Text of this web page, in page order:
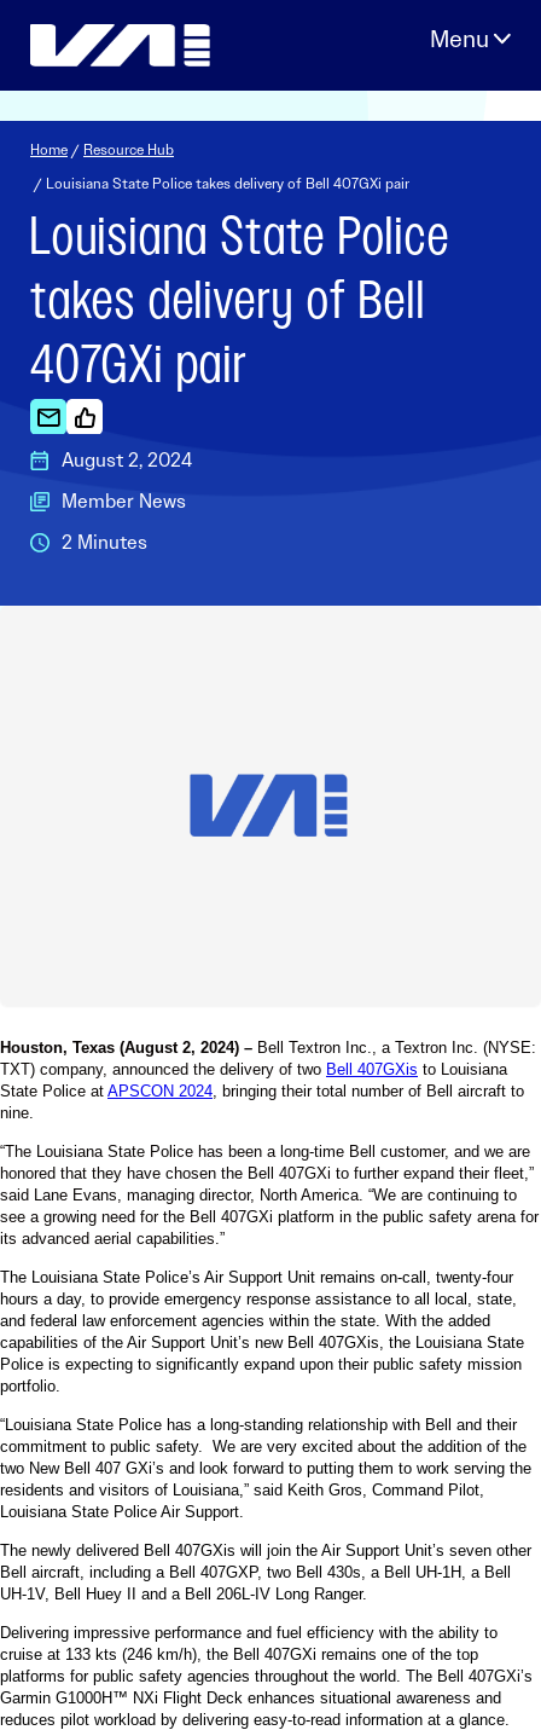
Home / Resource Hub
/ Louisiana State Police takes delivery of Bell 407GXi pair
Louisiana State Police
takes delivery of Bell
407GXi pair
August 2, 2024
Member News
2 Minutes
Houston, Texas (August 2, 2024) – Bell Textron Inc., a Textron Inc. (NYSE:
TXT) company, announced the delivery of two Bell 407GXis to Louisiana
State Police at APSCON 2024, bringing their total number of Bell aircraft to
nine.
“The Louisiana State Police has been a long-time Bell customer, and we are
honored that they have chosen the Bell 407GXi to further expand their fleet,”
said Lane Evans, managing director, North America. “We are continuing to
see a growing need for the Bell 407GXi platform in the public safety arena for
its advanced aerial capabilities.”
The Louisiana State Police’s Air Support Unit remains on-call, twenty-four
hours a day, to provide emergency response assistance to all local, state,
and federal law enforcement agencies within the state. With the added
capabilities of the Air Support Unit’s new Bell 407GXis, the Louisiana State
Police is expecting to significantly expand upon their public safety mission
portfolio.
“Louisiana State Police has a long-standing relationship with Bell and their
commitment to public safety. We are very excited about the addition of the
two New Bell 407 GXi’s and look forward to putting them to work serving the
residents and visitors of Louisiana,” said Keith Gros, Command Pilot,
Louisiana State Police Air Support.
The newly delivered Bell 407GXis will join the Air Support Unit’s seven other
Bell aircraft, including a Bell 407GXP, two Bell 430s, a Bell UH-1H, a Bell
UH-1V, Bell Huey II and a Bell 206L-IV Long Ranger.
Delivering impressive performance and fuel efficiency with the ability to
cruise at 133 kts (246 km/h), the Bell 407GXi remains one of the top
platforms for public safety agencies throughout the world. The Bell 407GXi’s
Garmin G1000H™ NXi Flight Deck enhances situational awareness and
reduces pilot workload by delivering easy-to-read information at a glance.